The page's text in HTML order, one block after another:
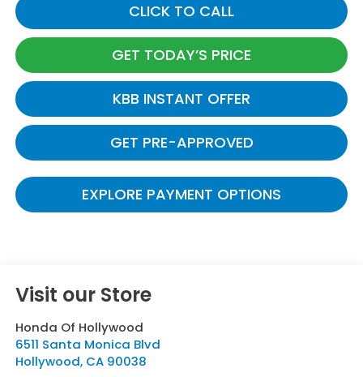
CLICK TO CALL
GET TODAY’S PRICE
KBB INSTANT OFFER
GET PRE-APPROVED
EXPLORE PAYMENT OPTIONS
Visit our Store
Honda Of Hollywood
6511 Santa Monica Blvd
Hollywood, CA 90038